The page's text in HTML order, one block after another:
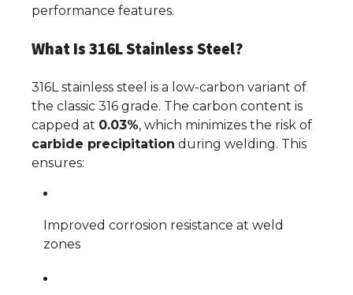
performance features.
What Is 316L Stainless Steel?
316L stainless steel is a low-carbon variant of
the classic 316 grade. The carbon content is
capped at 0.03%, which minimizes the risk of
carbide precipitation during welding. This
ensures:
Improved corrosion resistance at weld
zones